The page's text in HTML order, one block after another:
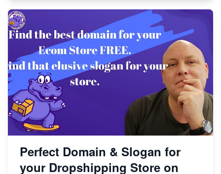
Perfect Domain & Slogan for
your Dropshipping Store on